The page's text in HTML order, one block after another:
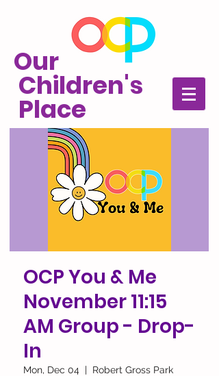
Our
Children's
Place
OCP You & Me
November 11:15
AM Group - Drop-
In
Mon, Dec 04
  |
Robert Gross Park